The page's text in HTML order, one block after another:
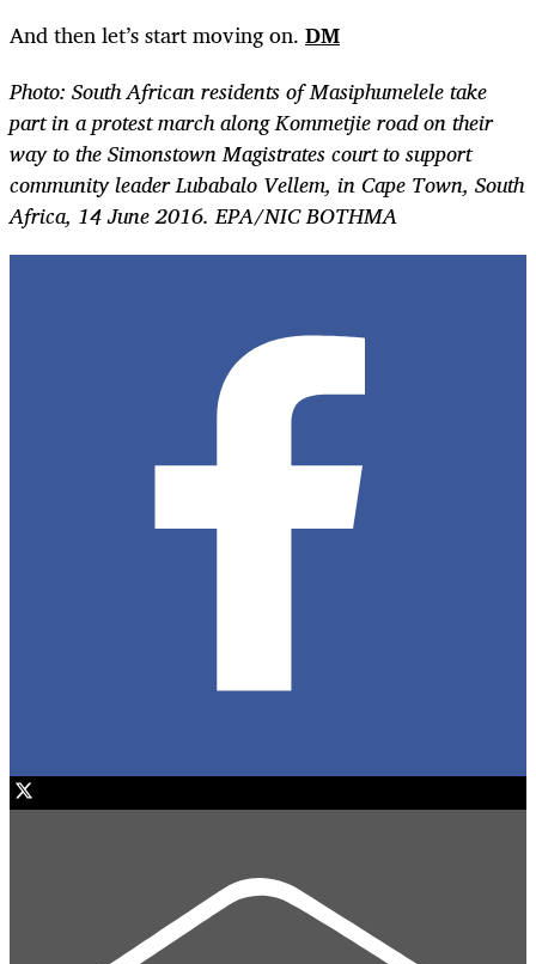
And then let’s start moving on. DM
Photo: South African residents of Masiphumelele take
part in a protest march along Kommetjie road on their
way to the Simonstown Magistrates court to support
community leader Lubabalo Vellem, in Cape Town, South
Africa, 14 June 2016. EPA/NIC BOTHMA